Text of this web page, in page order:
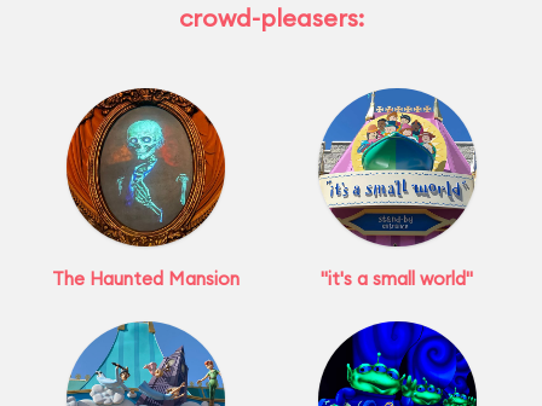
crowd-pleasers:
The Haunted Mansion "it's a small world"